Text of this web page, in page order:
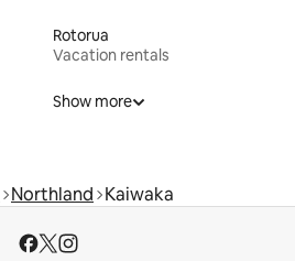
Rotorua
Vacation rentals
Show more
Northland Kaiwaka